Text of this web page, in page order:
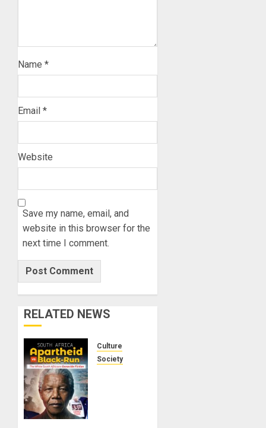
Name *
Email *
Website
Save my name, email, and
website in this browser for the
next time I comment.
RELATED NEWS
Culture
Society